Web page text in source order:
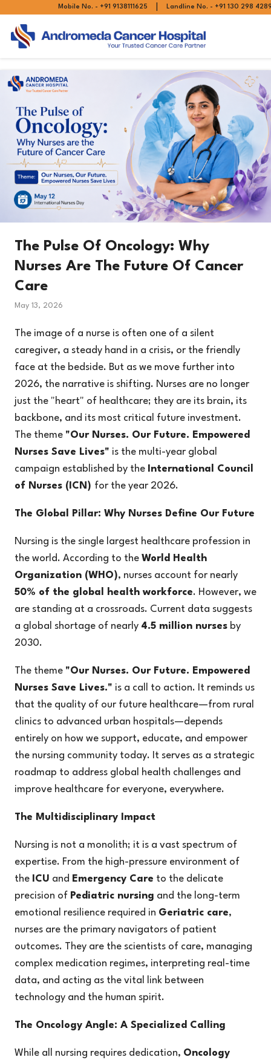
Mobile No. - +91 9138111625 Landline No. - +91 130 298
The Pulse Of Oncology: Why
Nurses Are The Future Of Cancer
Care
May 13, 2026
The image of a nurse is often one of a silent
caregiver, a steady hand in a crisis, or the friendly
face at the bedside. But as we move further into
2026, the narrative is shifting. Nurses are no longer
just the "heart" of healthcare; they are its brain, its
backbone, and its most critical future investment.
The theme "Our Nurses. Our Future. Empowered
Nurses Save Lives" is the multi-year global
campaign established by the International Council
of Nurses (ICN) for the year 2026.
The Global Pillar: Why Nurses Define Our Future
Nursing is the single largest healthcare profession in
the world. According to the World Health
Organization (WHO), nurses account for nearly
50% of the global health workforce. However, we
are standing at a crossroads. Current data suggests
a global shortage of nearly 4.5 million nurses by
2030.
The theme "Our Nurses. Our Future. Empowered
Nurses Save Lives." is a call to action. It reminds us
that the quality of our future healthcare—from rural
clinics to advanced urban hospitals—depends
entirely on how we support, educate, and empower
the nursing community today. It serves as a strategic
roadmap to address global health challenges and
improve healthcare for everyone, everywhere.
The Multidisciplinary Impact
Nursing is not a monolith; it is a vast spectrum of
expertise. From the high-pressure environment of
the ICU and Emergency Care to the delicate
precision of Pediatric nursing and the long-term
emotional resilience required in Geriatric care,
nurses are the primary navigators of patient
outcomes. They are the scientists of care, managing
complex medication regimes, interpreting real-time
data, and acting as the vital link between
technology and the human spirit.
The Oncology Angle: A Specialized Calling
While all nursing requires dedication, Oncology